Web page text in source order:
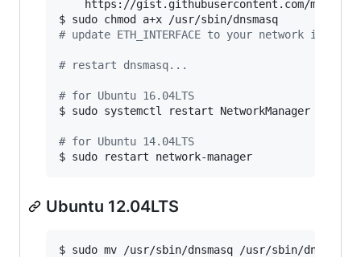
# update ETH_INTERFACE to your network
# restart dnsmasq...
# for Ubuntu 16.04LTS
$ sudo systemctl restart NetworkManager
# for Ubuntu 14.04LTS
$ sudo restart network-manager
Ubuntu 12.04LTS
$ sudo mv /usr/sbin/dnsmasq /usr/sbin/